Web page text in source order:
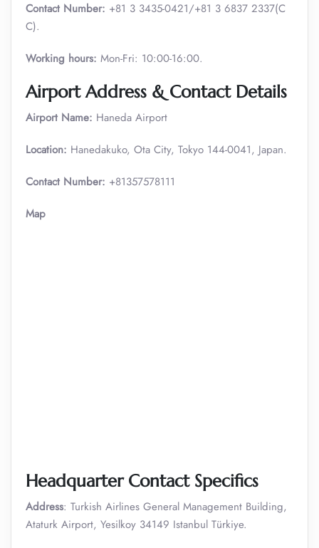
Contact Number: +81 3 3435-0421/+81 3 6837 2337(C
C).
Working hours: Mon-Fri: 10:00-16:00.
Airport Address & Contact Details
Airport Name: Haneda Airport
Location: Hanedakuko, Ota City, Tokyo 144-0041, Japan.
Contact Number: +81357578111
Map
Headquarter Contact Specifics
Address: Turkish Airlines General Management Building,
Ataturk Airport, Yesilkoy 34149 Istanbul Türkiye.